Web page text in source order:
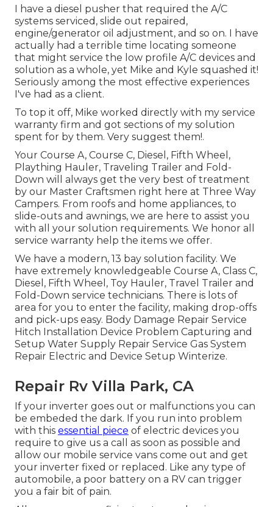
I have a diesel pusher that required the A/C
systems serviced, slide out repaired,
engine/generator oil adjustment, and so on. I have
actually had a terrible time locating someone
that might service the low profile A/C devices and
solution as a whole, yet Mike and Kyle squashed it!
Seriously among the most effective experiences
I've had as a client.
To top it off, Mike worked directly with my service
warranty firm and got sections of my solution
spent for by them. Very suggest them!.
Your Course A, Course C, Diesel, Fifth Wheel,
Plaything Hauler, Traveling Trailer and Fold-
Down will always get the very best of treatment
by our Master Craftsmen right here at Three Way
Campers. From roofs and home appliances, to
slide-outs and awnings, we are here to assist you
with all your solution requirements. We honor all
service warranty help the items we offer.
We have a modern, 13 bay solution facility. We
have extremely knowledgeable Course A, Class C,
Diesel, Fifth Wheel, Toy Hauler, Travel Trailer and
Fold-Down service technicians. There is lots of
area for you to enter the facility, making drop-offs
and pick-ups easy. Body Damage Repair Service
Hitch Installation Device Problem Capturing and
Setup Water Supply Repair Service Gas System
Repair Electric and Device Setup Winterize.
Repair Rv Villa Park, CA
If your inverter goes out or malfunctions you can
be embeded the dark. If you run into problem
with this essential piece of electric devices you
require to give us a call as soon as possible and
allow our mobile service vans come out and get
your inverter fixed or replaced. Like any type of
automobile, a poor battery on a RV can trigger
you a fair bit of pain.